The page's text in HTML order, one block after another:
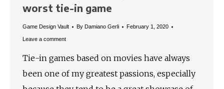
worst tie-in game
Game Design Vault By Damiano Gerli February 1, 2020
Leave a comment
Tie-in games based on movies have always
been one of my greatest passions, especially